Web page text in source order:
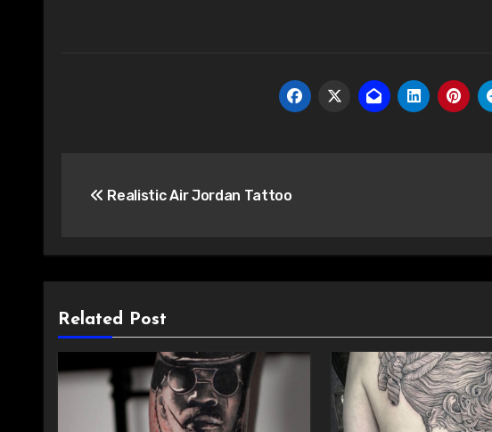
navigation
Realistic Air Jordan Tattoo
Related Post